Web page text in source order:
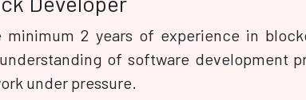
minimum 2 years of experience in
of software development
under pressure.